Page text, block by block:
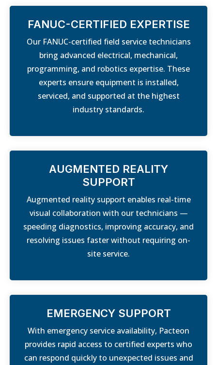
FANUC-CERTIFIED EXPERTISE
Our FANUC-certified field service technicians
bring advanced electrical, mechanical,
programming, and robotics expertise. These
experts ensure equipment is installed,
serviced, and supported at the highest
industry standards.
AUGMENTED REALITY
SUPPORT
Augmented reality support enables real-time
visual collaboration with our technicians —
speeding diagnostics, improving accuracy, and
resolving issues faster without requiring on-
site service.
EMERGENCY SUPPORT
With emergency service availability, Pacteon
provides rapid access to certified experts who
can respond quickly to unexpected issues and